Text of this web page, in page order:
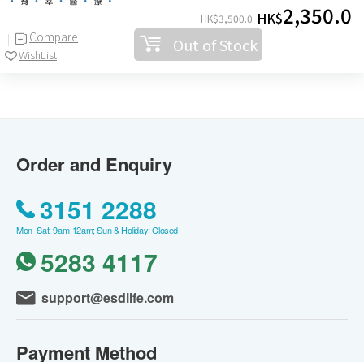
Compare
WishList
HK$3,500.0 HK$2,350.0
Out of Stock
Order and Enquiry
3151 2288
Mon–Sat: 9am-12am; Sun & Holiday: Closed
5283 4117
support@esdlife.com
Payment Method